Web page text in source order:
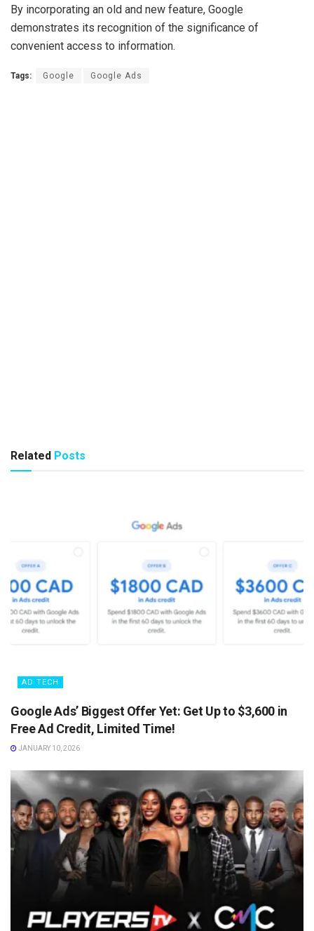
By incorporating an old and new feature, Google
demonstrates its recognition of the significance of
convenient access to information.
Tags: Google Google Ads
Related Posts
AD TECH
Google Ads’ Biggest Offer Yet: Get Up to $3,600 in
Free Ad Credit, Limited Time!
JANUARY 10, 2026